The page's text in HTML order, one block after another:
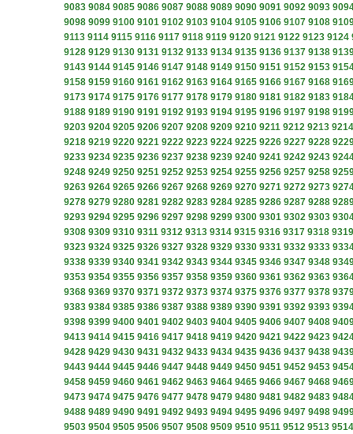
9083 9084 9085 9086 9087 9088 9089 9090 9091 9092 9093
9098 9099 9100 9101 9102 9103 9104 9105 9106 9107 9108
9113 9114 9115 9116 9117 9118 9119 9120 9121 9122 9123 9124
9128 9129 9130 9131 9132 9133 9134 9135 9136 9137 9138
9143 9144 9145 9146 9147 9148 9149 9150 9151 9152 9153
9158 9159 9160 9161 9162 9163 9164 9165 9166 9167 9168
9173 9174 9175 9176 9177 9178 9179 9180 9181 9182 9183
9188 9189 9190 9191 9192 9193 9194 9195 9196 9197 9198
9203 9204 9205 9206 9207 9208 9209 9210 9211 9212 9213 9214
9218 9219 9220 9221 9222 9223 9224 9225 9226 9227 9228
9233 9234 9235 9236 9237 9238 9239 9240 9241 9242 9243
9248 9249 9250 9251 9252 9253 9254 9255 9256 9257 9258
9263 9264 9265 9266 9267 9268 9269 9270 9271 9272 9273
9278 9279 9280 9281 9282 9283 9284 9285 9286 9287 9288
9293 9294 9295 9296 9297 9298 9299 9300 9301 9302 9303
9308 9309 9310 9311 9312 9313 9314 9315 9316 9317 9318 9319
9323 9324 9325 9326 9327 9328 9329 9330 9331 9332 9333
9338 9339 9340 9341 9342 9343 9344 9345 9346 9347 9348
9353 9354 9355 9356 9357 9358 9359 9360 9361 9362 9363
9368 9369 9370 9371 9372 9373 9374 9375 9376 9377 9378
9383 9384 9385 9386 9387 9388 9389 9390 9391 9392 9393
9398 9399 9400 9401 9402 9403 9404 9405 9406 9407 9408
9413 9414 9415 9416 9417 9418 9419 9420 9421 9422 9423
9428 9429 9430 9431 9432 9433 9434 9435 9436 9437 9438
9443 9444 9445 9446 9447 9448 9449 9450 9451 9452 9453
9458 9459 9460 9461 9462 9463 9464 9465 9466 9467 9468
9473 9474 9475 9476 9477 9478 9479 9480 9481 9482 9483
9488 9489 9490 9491 9492 9493 9494 9495 9496 9497 9498
9503 9504 9505 9506 9507 9508 9509 9510 9511 9512 9513 9514